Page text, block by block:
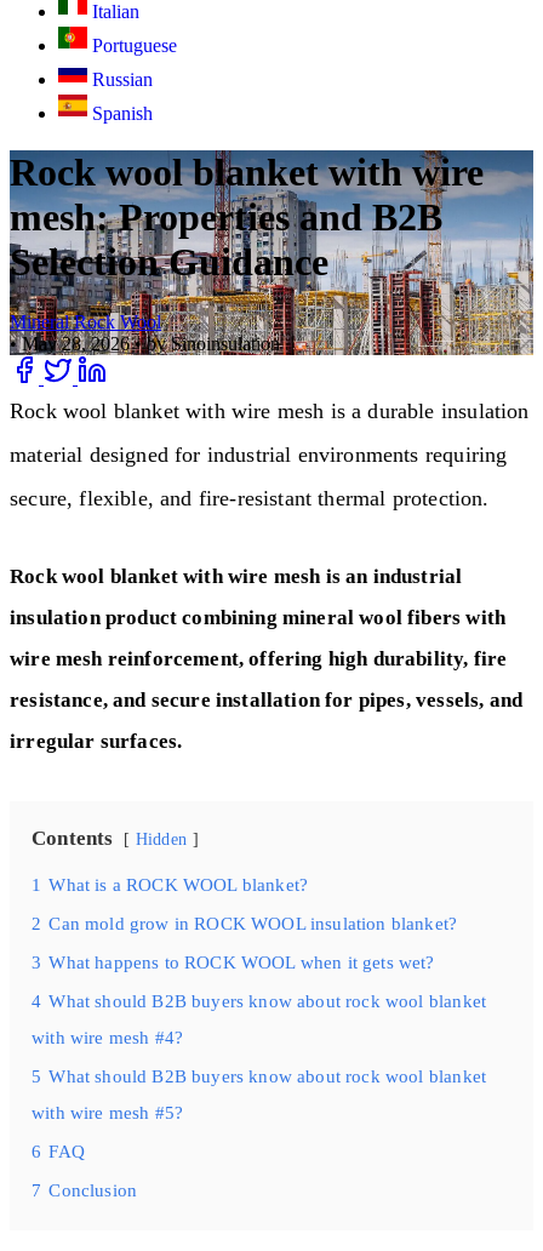
Italian
Portuguese
Russian
Spanish
Rock wool blanket with wire
mesh: Properties and B2B
Selection Guidance
Mineral Rock Wool
• May 28, 2026• by Sinoinsulation
Rock wool blanket with wire mesh is a durable insulation
material designed for industrial environments requiring
secure, flexible, and fire-resistant thermal protection.
Rock wool blanket with wire mesh is an industrial
insulation product combining mineral wool fibers with
wire mesh reinforcement, offering high durability, fire
resistance, and secure installation for pipes, vessels, and
irregular surfaces.
Contents Hidden
1 What is a ROCK WOOL blanket?
2 Can mold grow in ROCK WOOL insulation blanket?
3 What happens to ROCK WOOL when it gets wet?
4 What should B2B buyers know about rock wool blanket
with wire mesh #4?
5 What should B2B buyers know about rock wool blanket
with wire mesh #5?
6 FAQ
7 Conclusion